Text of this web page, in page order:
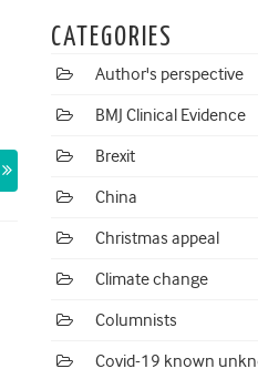
CATEGORIES
Author's perspective
BMJ Clinical Evidence
Brexit
China
Christmas appeal
Climate change
Columnists
Covid-19 known